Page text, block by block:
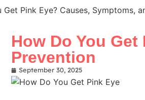
Get Pink Eye? Causes, Symptoms,
How Do You
Prevention
September 30, 2025